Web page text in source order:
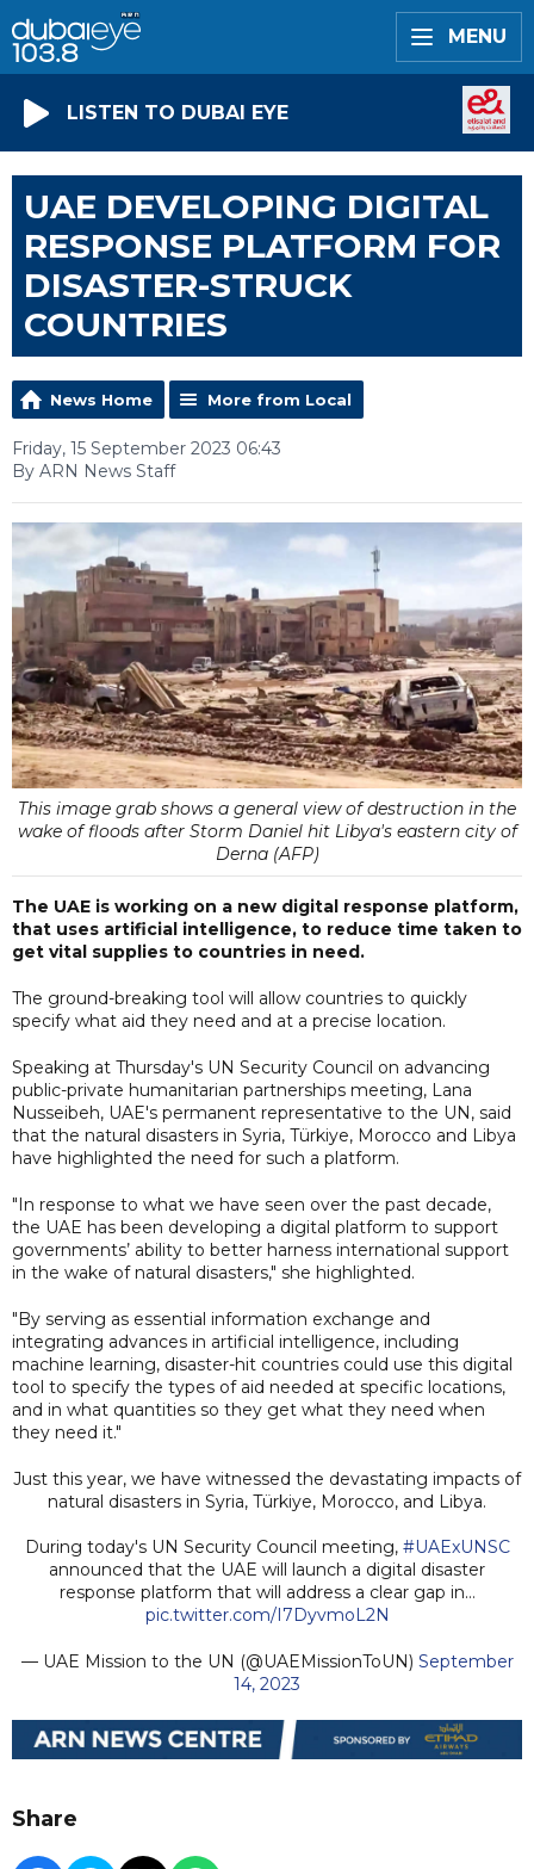
MENU
LISTEN TO DUBAI EYE
UAE DEVELOPING DIGITAL
RESPONSE PLATFORM FOR
DISASTER-STRUCK
COUNTRIES
News Home More from Local
Friday, 15 September 2023 06:43
By ARN News Staff
This image grab shows a general view of destruction in the
wake of floods after Storm Daniel hit Libya's eastern city of
Derna (AFP)
The UAE is working on a new digital response platform,
that uses artificial intelligence, to reduce time taken to
get vital supplies to countries in need.
The ground-breaking tool will allow countries to quickly
specify what aid they need and at a precise location.
Speaking at Thursday's UN Security Council on advancing
public-private humanitarian partnerships meeting, Lana
Nusseibeh, UAE's permanent representative to the UN, said
that the natural disasters in Syria, Türkiye, Morocco and Libya
have highlighted the need for such a platform.
"In response to what we have seen over the past decade,
the UAE has been developing a digital platform to support
governments’ ability to better harness international support
in the wake of natural disasters," she highlighted.
"By serving as essential information exchange and
integrating advances in artificial intelligence, including
machine learning, disaster-hit countries could use this digital
tool to specify the types of aid needed at specific locations,
and in what quantities so they get what they need when
they need it."
Just this year, we have witnessed the devastating impacts of
natural disasters in Syria, Türkiye, Morocco, and Libya.
During today's UN Security Council meeting, #UAExUNSC
announced that the UAE will launch a digital disaster
response platform that will address a clear gap in…
pic.twitter.com/I7DyvmoL2N
— UAE Mission to the UN (@UAEMissionToUN) September
14, 2023
Share